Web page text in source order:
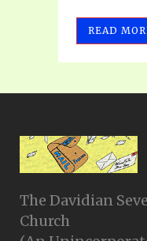
READ
The Davidian
Church